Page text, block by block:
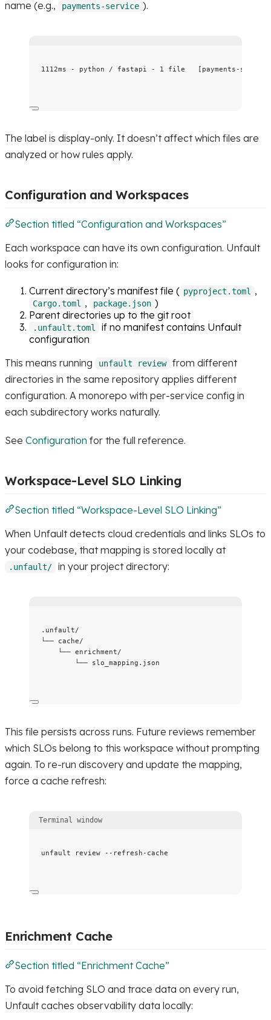
name (e.g., payments-service ).
1112ms - python / fastapi - 1 file   [payments-
The label is display-only. It doesn’t affect which files are
analyzed or how rules apply.
Configuration and Workspaces
Section titled “Configuration and Workspaces”
Each workspace can have its own configuration. Unfault
looks for configuration in:
Current directory’s manifest file ( pyproject.toml ,
Cargo.toml , package.json )
Parent directories up to the git root
.unfault.toml
if no manifest contains Unfault
configuration
This means running
unfault review
from different
directories in the same repository applies different
configuration. A monorepo with per-service config in
each subdirectory works naturally.
See Configuration for the full reference.
Workspace-Level SLO Linking
Section titled “Workspace-Level SLO Linking”
When Unfault detects cloud credentials and links SLOs to
your codebase, that mapping is stored locally at
.unfault/ in your project directory:
.unfault/
└── cache/
└── enrichment/
└── slo_mapping.json
This file persists across runs. Future reviews remember
which SLOs belong to this workspace without prompting
again. To re-run discovery and update the mapping,
force a cache refresh:
Terminal window
unfault review --refresh-cache
Enrichment Cache
Section titled “Enrichment Cache”
To avoid fetching SLO and trace data on every run,
Unfault caches observability data locally: